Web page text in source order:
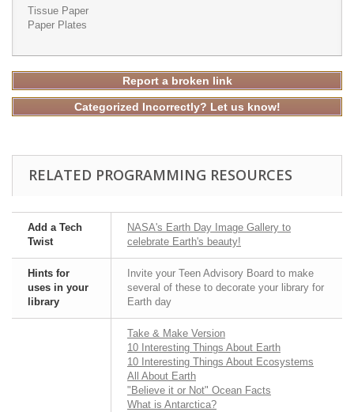
Tissue Paper
Paper Plates
Report a broken link
Categorized Incorrectly? Let us know!
RELATED PROGRAMMING RESOURCES
Add a Tech
Twist
NASA's Earth Day Image Gallery to
celebrate Earth's beauty!
Hints for
uses in your
library
Invite your Teen Advisory Board to make
several of these to decorate your library for
Earth day
Take & Make Version
10 Interesting Things About Earth
10 Interesting Things About Ecosystems
All About Earth
"Believe it or Not" Ocean Facts
What is Antarctica?